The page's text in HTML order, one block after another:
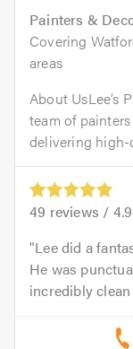
Painters &
Covering
areas
About UsLee’s
team of
delivering high-
49 reviews /
Lee did a
He was
incredibly